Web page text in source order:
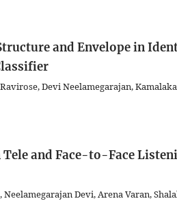
and Envelope in
Devi Neelamegarajan,
and Face-to-Face
Devi, Arena Varan,